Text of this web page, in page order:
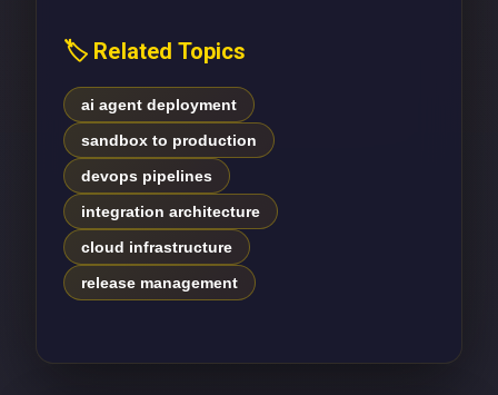
🏷️ Related Topics
ai agent deployment
sandbox to production
devops pipelines
integration architecture
cloud infrastructure
release management